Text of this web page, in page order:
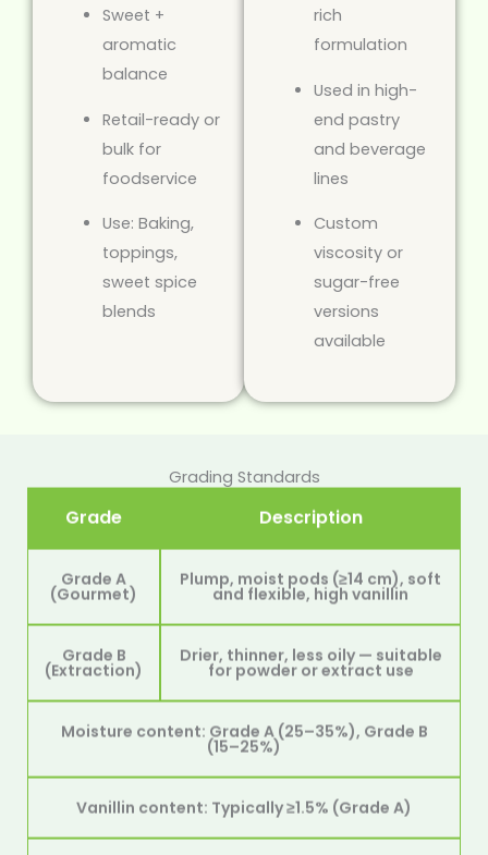
Sweet +
aromatic
balance
Retail-ready or
bulk for
foodservice
Use: Baking,
toppings,
sweet spice
blends
rich
formulation
Used in high-
end pastry
and beverage
lines
Custom
viscosity or
sugar-free
versions
available
Grading Standards
Grade Description
Grade A
(Gourmet)
Plump, moist pods (≥14 cm), soft
and flexible, high vanillin
Grade B
(Extraction)
Drier, thinner, less oily — suitable
for powder or extract use
Moisture content: Grade A (25–35%), Grade B
(15–25%)
Vanillin content: Typically ≥1.5% (Grade A)